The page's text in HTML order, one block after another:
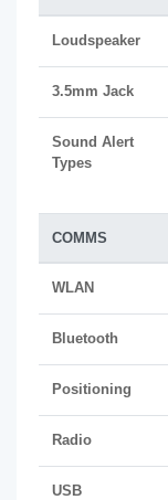
Loudspeaker
3.5mm Jack
Sound Alert
Types
COMMS
WLAN
Bluetooth
Positioning
Radio
USB